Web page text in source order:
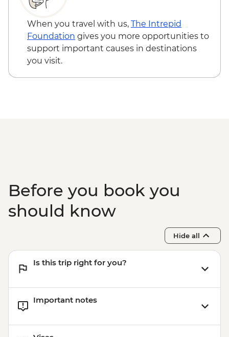
When you travel with us, The Intrepid
Foundation gives you more opportunities to
support important causes in destinations
you visit.
Before you book you
should know
Hide all
Is this trip right for you?
Important notes